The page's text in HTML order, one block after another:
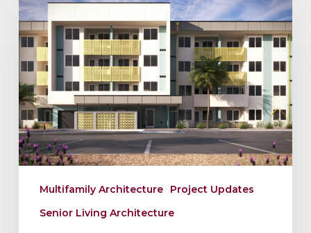
Update:
Maricopa
Station
Multifamily Architecture
Project Updates
Senior Living Architecture